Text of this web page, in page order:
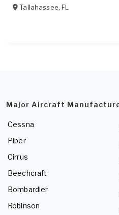
Tallahassee,FL
Major Aircraft
Cessna
Piper
Cirrus
Beechcraft
Bombardier
Robinson